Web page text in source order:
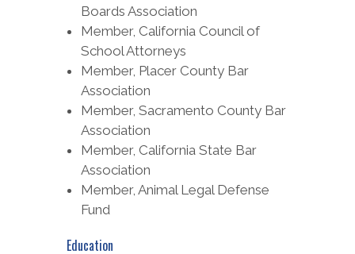
Boards Association
Member, California Council of
School Attorneys
Member, Placer County Bar
Association
Member, Sacramento County Bar
Association
Member, California State Bar
Association
Member, Animal Legal Defense
Fund
Education